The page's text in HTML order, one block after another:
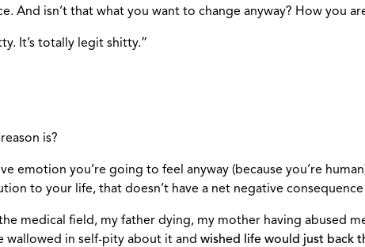
And isn’t that what you want to change anyway? How you
It’s totally legit shitty.”
is?
emotion you’re going to feel anyway (because you’re
to your life, that doesn’t have a net negative
medical field, my father dying, my mother having abused
wallowed in self-pity about it and wished life would just back